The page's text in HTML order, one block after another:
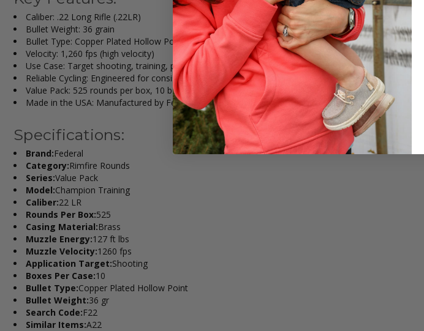
Caliber: .22 Long Rifle (.22LR)
Bullet Weight: 36 grain
Bullet Type: Copper Plated Hollow Point (CPHP)
Velocity: 1,260 fps (high velocity)
Use Case: Target shooting, training, plinking, small game
Reliable Cycling: Engineered for consistent feeding in semi-auto firearms
Value Pack: 525 rounds per box, 10 boxes per case (5,250 total rounds)
Made in the USA: Manufactured by Federal Ammunition in Anoka, MN
Specifications:
Brand:Federal
Category:Rimfire Rounds
Series:Value Pack
Model:Champion Training
Caliber:22 LR
Rounds Per Box:525
Casing Material:Brass
Muzzle Energy:127 ft lbs
Muzzle Velocity:1260 fps
Application Target:Shooting
Boxes Per Case:10
Bullet Type:Copper Plated Hollow Point
Bullet Weight:36 gr
Search Code:F22
Similar Items:A22